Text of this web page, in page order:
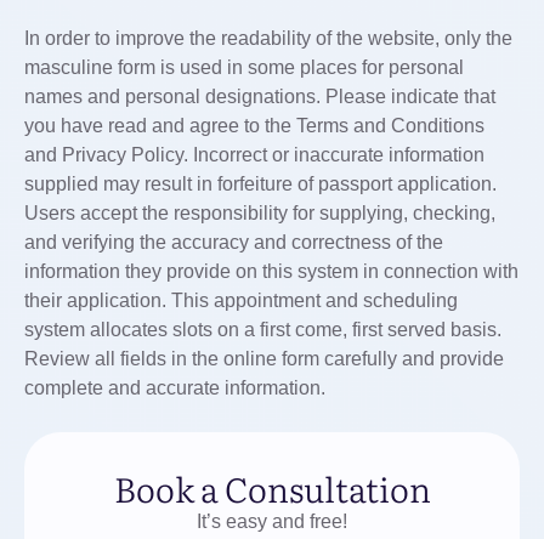
In order to improve the readability of the website, only the
masculine form is used in some places for personal
names and personal designations. Please indicate that
you have read and agree to the Terms and Conditions
and Privacy Policy. Incorrect or inaccurate information
supplied may result in forfeiture of passport application.
Users accept the responsibility for supplying, checking,
and verifying the accuracy and correctness of the
information they provide on this system in connection with
their application. This appointment and scheduling
system allocates slots on a first come, first served basis.
Review all fields in the online form carefully and provide
complete and accurate information.
Book a Consultation
It’s easy and free!